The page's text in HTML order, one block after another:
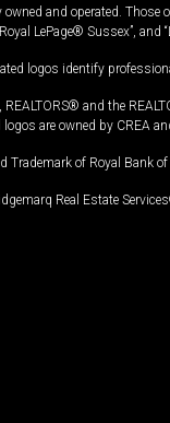
and operated. Those
LePage® Sussex”,
logos identify
REALTORS® and the
are owned by CREA
Trademark of Royal Bank
Real Estate